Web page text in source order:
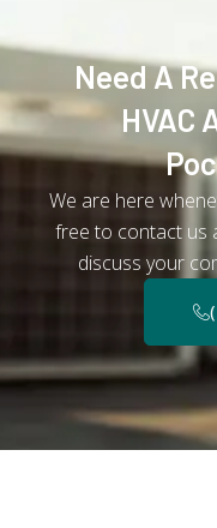
Need A
HVAC
We are here
free to contact us
discuss your